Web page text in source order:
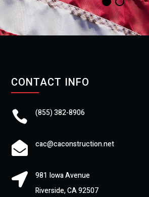
CONTACT INFO
 (855) 382-8906
 cac@caconstruction.net

981 Iowa Avenue
Riverside, CA 92507